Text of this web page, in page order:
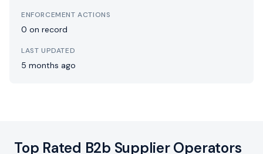
ENFORCEMENT ACTIONS
0 on record
LAST UPDATED
5 months ago
Top Rated B2b Supplier Operators